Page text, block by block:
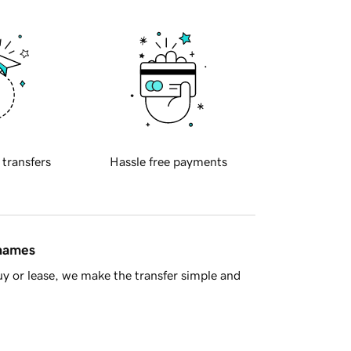
transfers Hassle free payments
or lease, we make the transfer simple and